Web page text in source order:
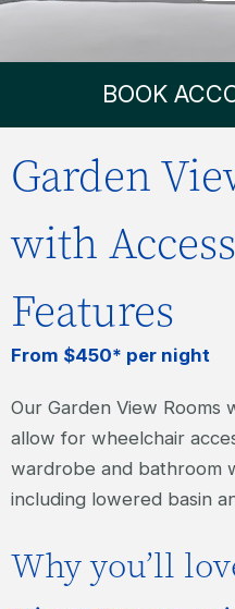
BOOK
Garden
with
Features
From $450* per night
Our Garden View Rooms
allow for wheelchair
wardrobe and bathroom
including lowered basin
Why you’ll